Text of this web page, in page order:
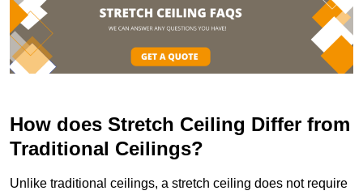
How does Stretch Ceiling Differ from
Traditional Ceilings?
Unlike traditional ceilings, a stretch ceiling does not require